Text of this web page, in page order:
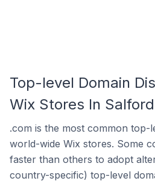
Top-level Domain
Wix Stores In
.com is the most common
world-wide Wix stores. Some
faster than others to adopt
country-specific) top-level